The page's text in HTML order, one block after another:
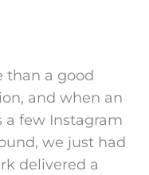
than a good
and when an
a few Instagram
we just had
delivered a